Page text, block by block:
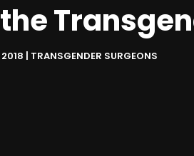
TRANSGENDER SURGEONS